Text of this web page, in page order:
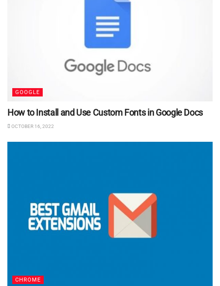
GOOGLE
How to Install and Use Custom Fonts in Google Docs
OCTOBER 16, 2022
CHROME